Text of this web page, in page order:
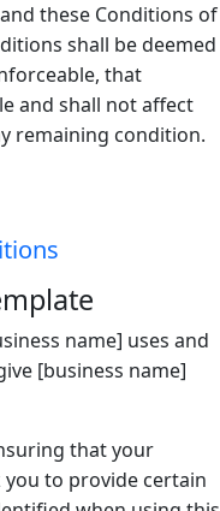
these Conditions of
shall be deemed
that
and shall not affect
remaining condition.
name] uses and
[business name]
that your
you to provide certain